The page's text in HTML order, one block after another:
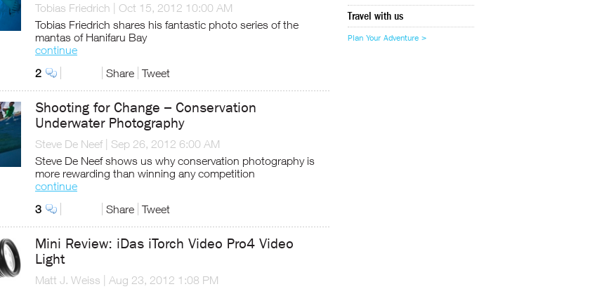
Tobias Friedrich
Oct 15, 2012 10:00 AM
Tobias Friedrich shares his fantastic photo series of the
mantas of Hanifaru Bay
continue
2
Share Tweet
Shooting for Change – Conservation
Underwater Photography
Steve De Neef
Sep 26, 2012 6:00 AM
Steve De Neef shows us why conservation photography is
more rewarding than winning any competition
continue
3
Share Tweet
Mini Review: iDas iTorch Video Pro4 Video
Light
Matt J. Weiss
Aug 23, 2012 1:08 PM
Travel with us
Plan Your Adventure >